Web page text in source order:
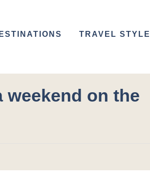
TRAVEL
weekend on the